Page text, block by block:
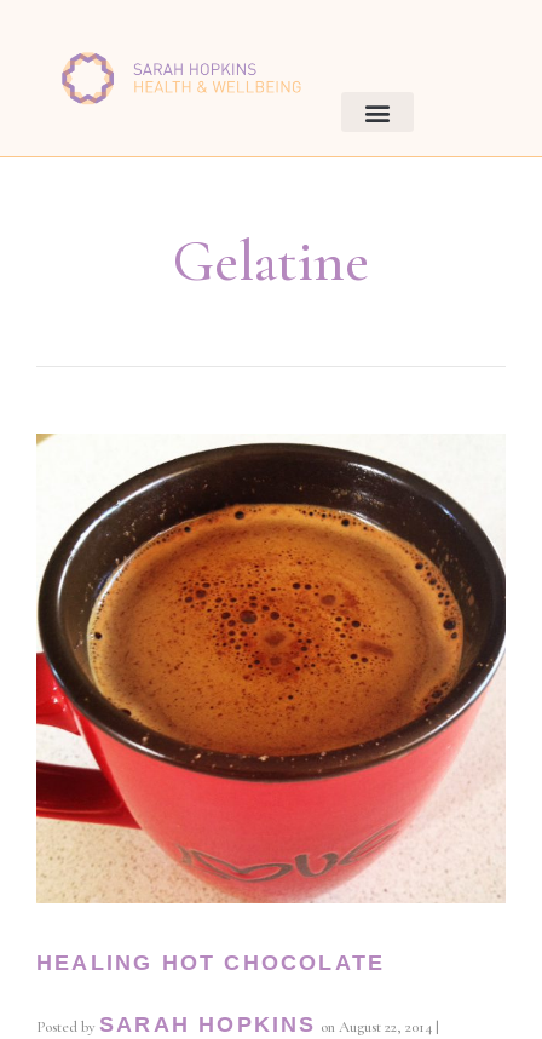
Gelatine
HEALING HOT CHOCOLATE
Posted by SARAH HOPKINS on August 22, 2014 |